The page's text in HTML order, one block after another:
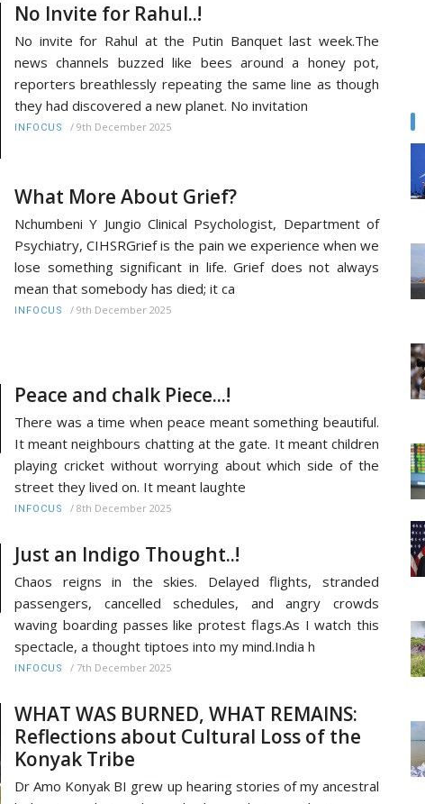
No Invite for Rahul..!
No invite for Rahul at the Putin Banquet last week.The
news channels buzzed like bees around a honey pot,
reporters breathlessly repeating the same line as though
they had discovered a new planet. No invitation
INFOCUS / 9th December 2025
What More About Grief?
Nchumbeni Y Jungio Clinical Psychologist, Department of
Psychiatry, CIHSRGrief is the pain we experience when we
lose something significant in life. Grief does not always
mean that somebody has died; it ca
INFOCUS / 9th December 2025
Peace and chalk Piece...!
There was a time when peace meant something beautiful.
It meant neighbours chatting at the gate. It meant children
playing cricket without worrying about which side of the
street they lived on. It meant laughte
INFOCUS / 8th December 2025
Just an Indigo Thought..!
Chaos reigns in the skies. Delayed flights, stranded
passengers, cancelled schedules, and angry crowds
waving boarding passes like protest flags.As I watch this
spectacle, a thought tiptoes into my mind.India h
INFOCUS / 7th December 2025
WHAT WAS BURNED, WHAT REMAINS:
Reflections about Cultural Loss of the
Konyak Tribe
Dr Amo Konyak BI grew up hearing stories of my ancestral